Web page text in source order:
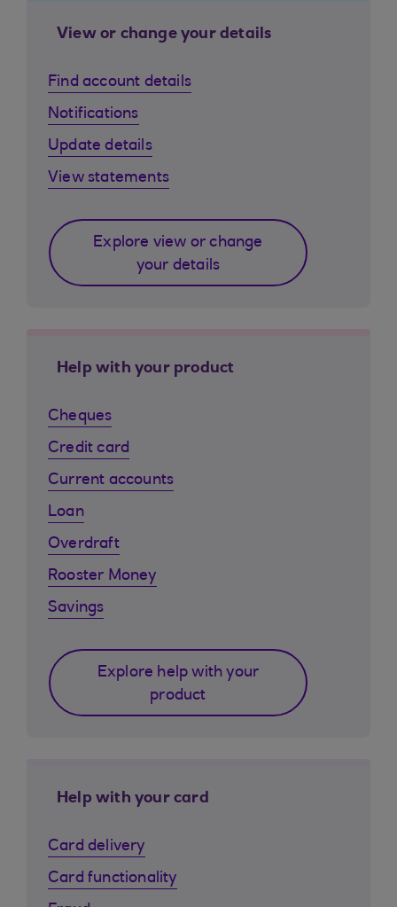
View or change your details
Find account details
Notifications
Update details
View statements
Explore view or change
your details
Help with your product
Cheques
Credit card
Current accounts
Loan
Overdraft
Rooster Money
Savings
Explore help with your
product
Help with your card
Card delivery
Card functionality